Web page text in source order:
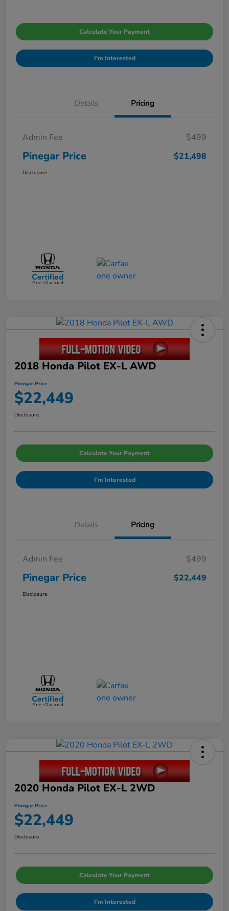
Calculate Your Payment
I'm Interested
Details Pricing
Admin Fee $499
Pinegar Price $21,498
Disclosure
2018 Honda Pilot EX-L AWD
Pinegar Price
$22,449
Disclosure
Calculate Your Payment
I'm Interested
Details Pricing
Admin Fee $499
Pinegar Price $22,449
Disclosure
2020 Honda Pilot EX-L 2WD
Pinegar Price
$22,449
Disclosure
Calculate Your Payment
I'm Interested